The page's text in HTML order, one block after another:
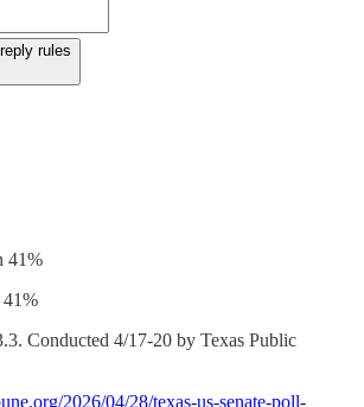
rules
41%
41%
Conducted 4/17-20 by Texas Public
2026/04/28/texas-us-senate-poll-